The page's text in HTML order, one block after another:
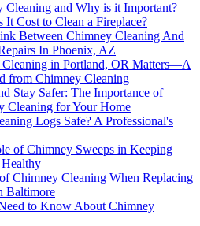
Cleaning and Why is it Important?
Cost to Clean a Fireplace?
Between Chimney Cleaning And
In Phoenix, AZ
in Portland, OR Matters—A
from Chimney Cleaning
Stay Safer: The Importance of
Cleaning for Your Home
Logs Safe? A Professional's
of Chimney Sweeps in Keeping
Healthy
Chimney Cleaning When Replacing
Baltimore
to Know About Chimney